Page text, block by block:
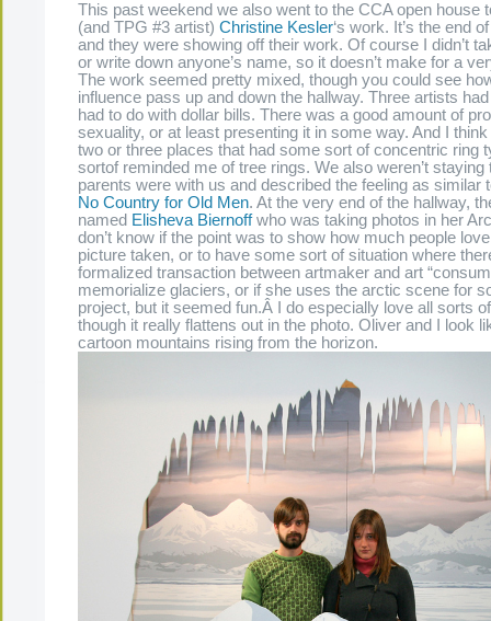
This past weekend we also went to the CCA open house
(and TPG #3 artist) Christine Kesler‘s work. It’s the end
and they were showing off their work. Of course I didn’t
or write down anyone’s name, so it doesn’t make for a
The work seemed pretty mixed, though you could see
influence pass up and down the hallway. Three artists
had to do with dollar bills. There was a good amount of
sexuality, or at least presenting it in some way. And I
two or three places that had some sort of concentric ring
sortof reminded me of tree rings. We also weren’t
parents were with us and described the feeling as similar
No Country for Old Men. At the very end of the hallway,
named Elisheva Biernoffwho was taking photos in her
don’t know if the point was to show how much people
picture taken, or to have some sort of situation where
formalized transaction between artmaker and art
memorialize glaciers, or if she uses the arctic scene for
project, but it seemed fun.Â I do especially love all sorts
though it really flattens out in the photo. Oliver and I look
cartoon mountains rising from the horizon.